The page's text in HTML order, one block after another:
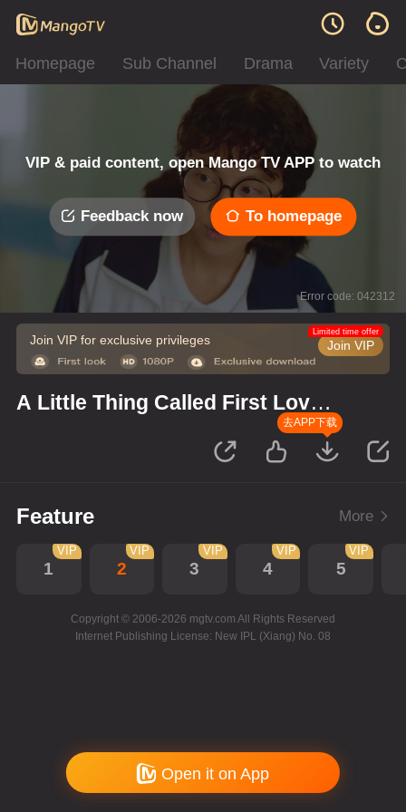
Homepage Sub Channel Drama Variety
VIP & paid content, open Mango TV APP to watch
Feedback now To homepage
Error code: 042312
Join VIP for exclusive privileges Join VIP
Limited time offer
A Little Thing Called First Love ·
去APP下载
Feature More
1
VIP
2
VIP
3
VIP
4
VIP
5
VIP
Copyright © 2006-2026 mgtv.com All Rights Reserved
Internet Publishing License: New IPL (Xiang) No. 08
Open it on App